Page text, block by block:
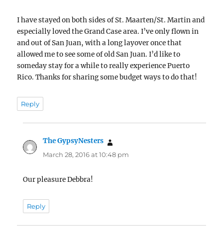
I have stayed on both sides of St. Maarten/St. Martin and
especially loved the Grand Case area. I’ve only flown in
and out of San Juan, with a long layover once that
allowed me to see some of old San Juan. I’d like to
someday stay for a while to really experience Puerto
Rico. Thanks for sharing some budget ways to do that!
Reply
The GypsyNesters
March 28, 2016 at 10:48 pm
Our pleasure Debbra!
Reply